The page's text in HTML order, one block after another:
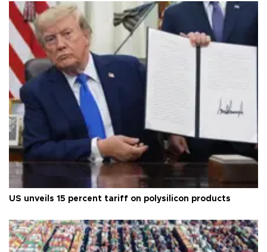
US unveils 15 percent tariff on polysilicon products